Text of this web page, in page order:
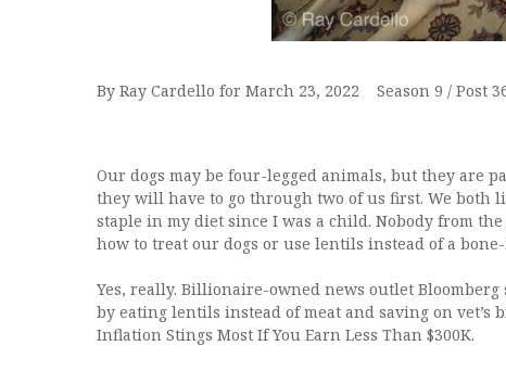
By Ray Cardello for March 23, 2022 Season 9 / Post
Our dogs may be four-legged animals, but they are
they will have to go through two of us first. We both
staple in my diet since I was a child. Nobody from
how to treat our dogs or use lentils instead of a
Yes, really. Billionaire-owned news outlet
by eating lentils instead of meat and saving on
Inflation Stings Most If You Earn Less Than $300K.